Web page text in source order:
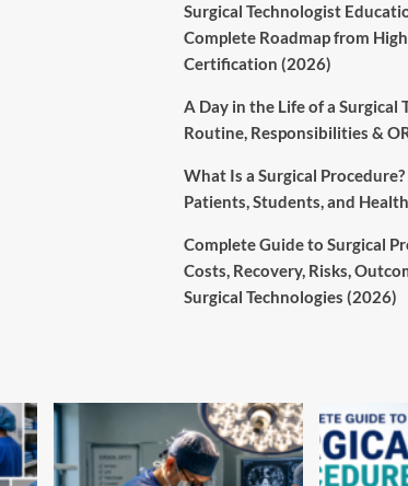
Surgical Technologist
Complete Roadmap from
Certification (2026)
A Day in the Life of a Surgical
Routine, Responsibilities &
What Is a Surgical
Patients, Students, and
Complete Guide to Surgical
Costs, Recovery, Risks,
Surgical Technologies (2026)